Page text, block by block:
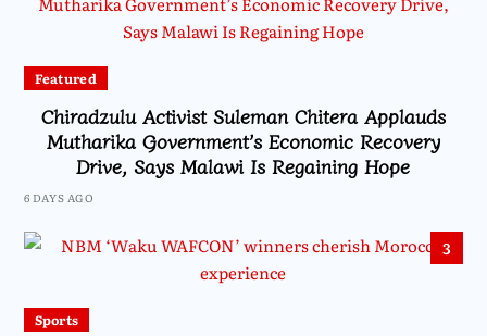
Featured
Chiradzulu Activist Suleman Chitera Applauds
Mutharika Government’s Economic Recovery
Drive, Says Malawi Is Regaining Hope
6 DAYS AGO
3
Sports